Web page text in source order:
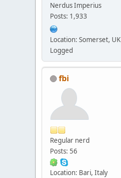
Nerdus Imperius
Posts: 1,933
Location: Somerset, UK
Logged
fbi
Regular nerd
Posts: 56
Location: Bari, Italy